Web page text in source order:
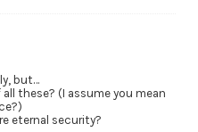
but…
these? (I assume you mean
eternal security?